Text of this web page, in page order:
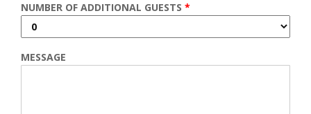
NUMBER OF ADDITIONAL GUESTS *
MESSAGE